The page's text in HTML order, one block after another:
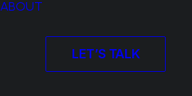
ABOUT
LET’S TALK